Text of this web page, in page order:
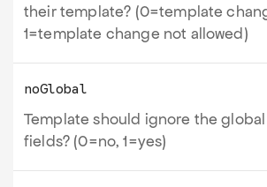
their template? (0=template
1=template change not allowed)
noGlobal
Template should ignore the
fields? (0=no, 1=yes)